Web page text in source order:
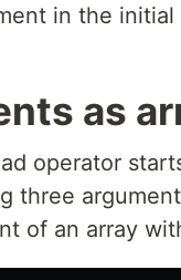
in the
as
operator
three
of an array